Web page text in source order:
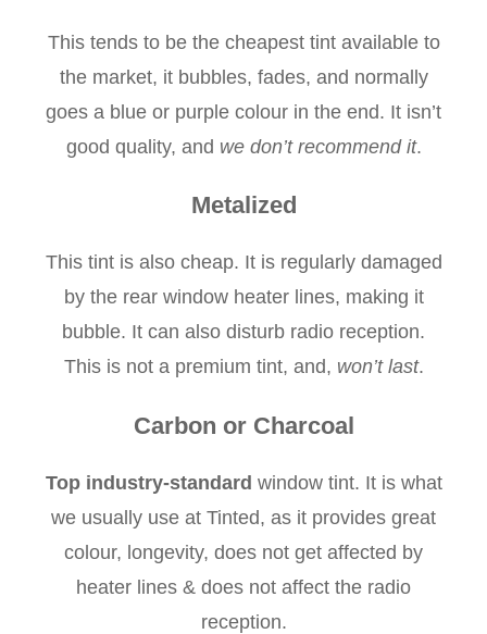
This tends to be the cheapest tint available to
the market, it bubbles, fades, and normally
goes a blue or purple colour in the end. It isn’t
good quality, and we don’t recommend it.
Metalized
This tint is also cheap. It is regularly damaged
by the rear window heater lines, making it
bubble. It can also disturb radio reception.
This is not a premium tint, and, won’t last.
Carbon or Charcoal
Top industry-standard window tint. It is what
we usually use at Tinted, as it provides great
colour, longevity, does not get affected by
heater lines & does not affect the radio
reception.